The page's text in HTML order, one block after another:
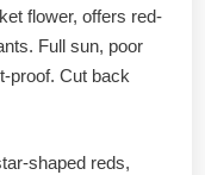
flower, offers red-
Full sun, poor
proof. Cut back
shaped reds,